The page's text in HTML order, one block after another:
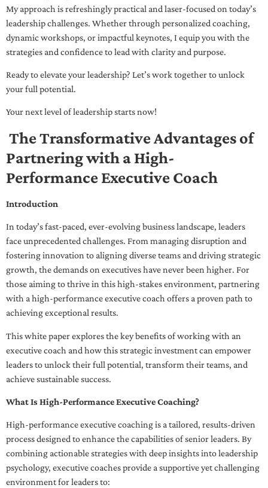
My approach is refreshingly practical and laser-focused on today’s
leadership challenges. Whether through personalized coaching,
dynamic workshops, or impactful keynotes, I equip you with the
strategies and confidence to lead with clarity and purpose.
Ready to elevate your leadership? Let’s work together to unlock
your full potential.
Your next level of leadership starts now!
The Transformative Advantages of
Partnering with a High-
Performance Executive Coach
Introduction
In today’s fast-paced, ever-evolving business landscape, leaders
face unprecedented challenges. From managing disruption and
fostering innovation to aligning diverse teams and driving strategic
growth, the demands on executives have never been higher. For
those aiming to thrive in this high-stakes environment, partnering
with a high-performance executive coach offers a proven path to
achieving exceptional results.
This white paper explores the key benefits of working with an
executive coach and how this strategic investment can empower
leaders to unlock their full potential, transform their teams, and
achieve sustainable success.
What Is High-Performance Executive Coaching?
High-performance executive coaching is a tailored, results-driven
process designed to enhance the capabilities of senior leaders. By
combining actionable strategies with deep insights into leadership
psychology, executive coaches provide a supportive yet challenging
environment for leaders to: